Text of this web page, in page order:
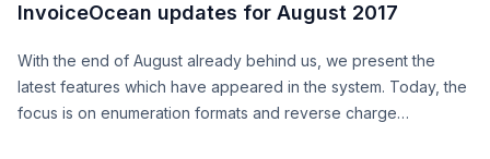
InvoiceOcean updates for August 2017
With the end of August already behind us, we present the
latest features which have appeared in the system. Today, the
focus is on enumeration formats and reverse charge